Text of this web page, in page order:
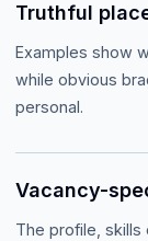
Truthful
Examples show
while obvious
personal.
Vacancy-
The profile,